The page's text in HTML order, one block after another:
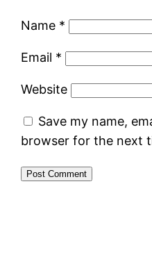
Name *
Email *
Website
Save my name,
browser for the next